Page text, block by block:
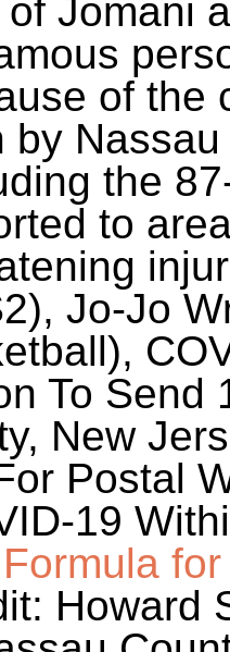
Jomani
of the
by
the
to
Jo-Jo
To Send
New
Postal
19
Howard